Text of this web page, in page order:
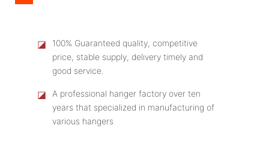
◪
100% Guaranteed quality, competitive
price, stable supply, delivery timely and
good service.
◪
A professional hanger factory over ten
years that specialized in manufacturing of
various hangers